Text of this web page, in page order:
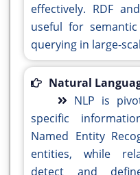
effectively. RDF
useful for
querying in large-
Natural
NLP is
specific
Named Entity
entities, while
detect and